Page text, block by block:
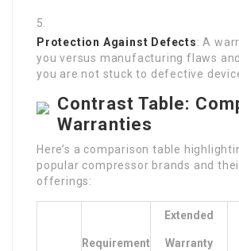
Protection Against Defects: A
you versus manufacturing flaws
you are not stuck to defective
Contrast Table:
Warranties
Here’s a comparison table
popular compressor brands and
offerings:
Requirement
Extended
Warranty